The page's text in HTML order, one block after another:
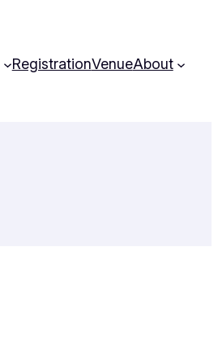
RegistrationVenueAbout